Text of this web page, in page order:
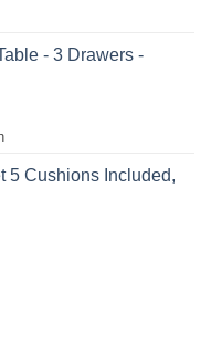
- 3 Drawers -
5 Cushions Included,